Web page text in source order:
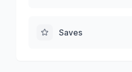
Saves